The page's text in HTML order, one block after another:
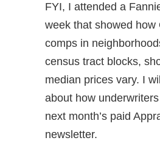
FYI, I attended a
week that showed how
comps in
census tract blocks,
median prices vary. I
about how
next month’s paid
newsletter.